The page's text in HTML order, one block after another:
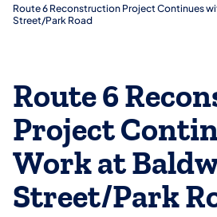
Route 6 Reconstruction Project Continues
Street/Park Road
Route 6
Project
Work at
Street/Park